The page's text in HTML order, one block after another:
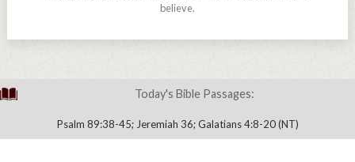
believe.
Today's Bible Passages:
Psalm 89:38-45; Jeremiah 36; Galatians 4:8-20 (NT)